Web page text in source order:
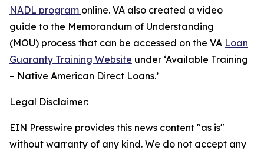
NADL program online. VA also created a video
guide to the Memorandum of Understanding
(MOU) process that can be accessed on the VA Loan
Guaranty Training Website under ‘Available Training
– Native American Direct Loans.’
Legal Disclaimer:
EIN Presswire provides this news content "as is"
without warranty of any kind. We do not accept any